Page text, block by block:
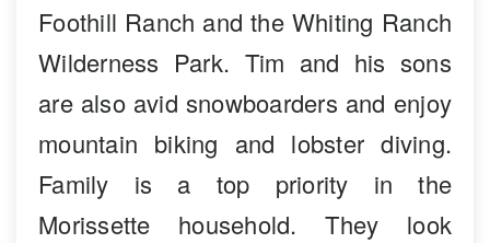
Foothill Ranch and the Whiting Ranch
Wilderness Park. Tim and his sons
are also avid snowboarders and enjoy
mountain biking and lobster diving.
Family is a top priority in the
Morissette household. They look